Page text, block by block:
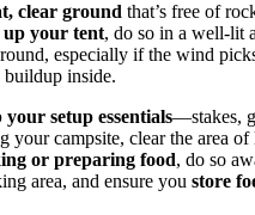
clear ground that’s free of
up your tent, do so in a well-lit
especially if the wind
inside.
your setup essentials—stakes,
your campsite, clear the area
or preparing food, do so
area, and ensure you store